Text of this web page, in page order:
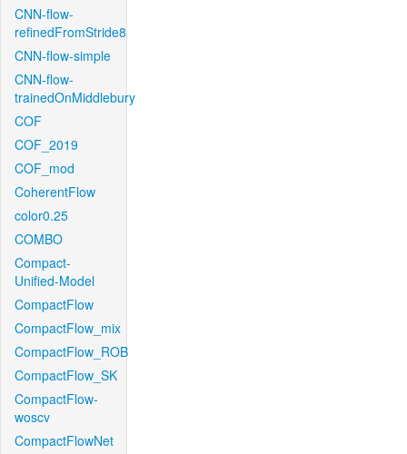
CNN-flow-
refinedFromStride8
CNN-flow-simple
CNN-flow-
trainedOnMiddlebury
COF
COF_2019
COF_mod
CoherentFlow
color0.25
COMBO
Compact-
Unified-Model
CompactFlow
CompactFlow_mix
CompactFlow_ROB
CompactFlow_SK
CompactFlow-
woscv
CompactFlowNet